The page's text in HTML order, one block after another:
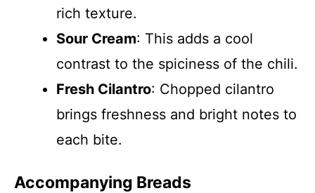
rich texture.
Sour Cream: This adds a cool
contrast to the spiciness of the chili.
Fresh Cilantro: Chopped cilantro
brings freshness and bright notes to
each bite.
Accompanying Breads